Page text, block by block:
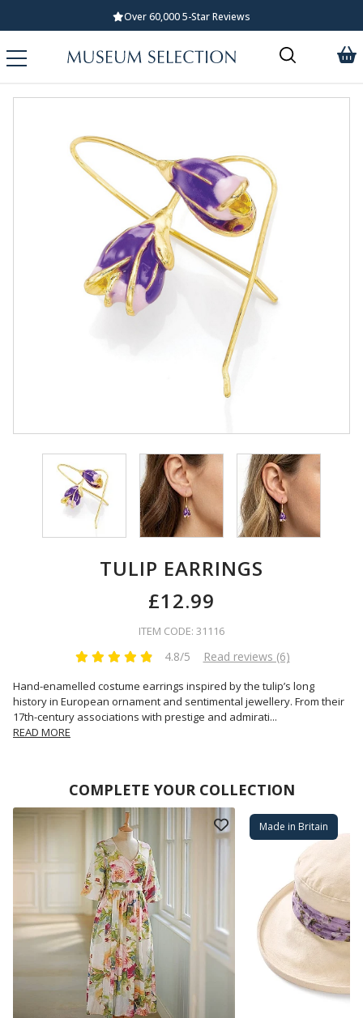
Over 60,000 5-Star Reviews
TULIP EARRINGS
£12.99
ITEM CODE: 31116
4.8/5 Read reviews (6)
Hand-enamelled costume earrings inspired by the tulip’s long
history in European ornament and sentimental jewellery. From their
17th-century associations with prestige and admirati...
READ MORE
COMPLETE YOUR COLLECTION
Made in Britain